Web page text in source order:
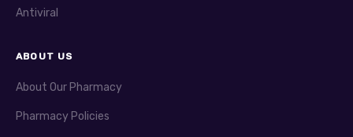
Antiviral
ABOUT US
About Our Pharmacy
Pharmacy Policies